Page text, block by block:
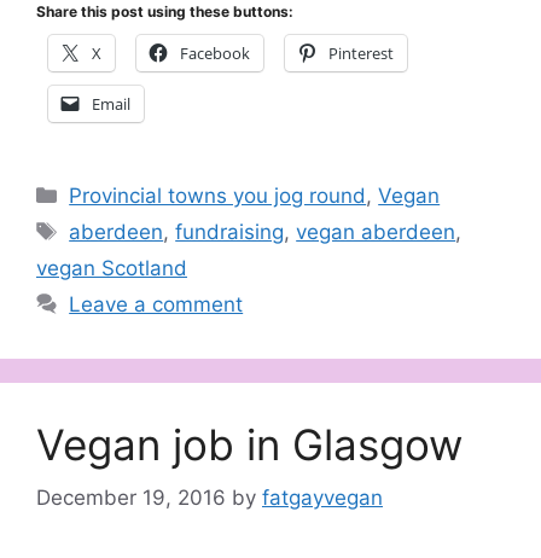
Share this post using these buttons:
X Facebook Pinterest
Email
Categories
Provincial towns you jog round ,Vegan
Tags
aberdeen,fundraising,vegan aberdeen,
vegan Scotland
Leave a comment
Vegan job in Glasgow
December 19, 2016 by fatgayvegan